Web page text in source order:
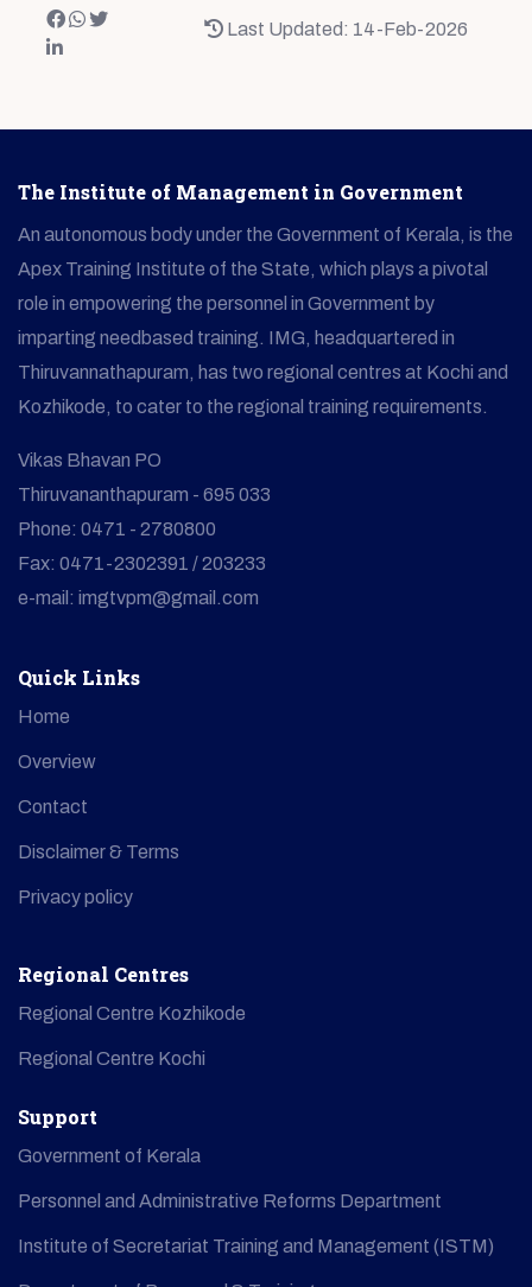
Last Updated: 14-Feb-2026
The Institute of Management in Government
An autonomous body under the Government of Kerala, is the
Apex Training Institute of the State, which plays a pivotal
role in empowering the personnel in Government by
imparting needbased training. IMG, headquartered in
Thiruvannathapuram, has two regional centres at Kochi and
Kozhikode, to cater to the regional training requirements.
Vikas Bhavan PO
Thiruvananthapuram - 695 033
Phone: 0471 - 2780800
Fax: 0471-2302391 / 203233
e-mail: imgtvpm@gmail.com
Quick Links
Home
Overview
Contact
Disclaimer & Terms
Privacy policy
Regional Centres
Regional Centre Kozhikode
Regional Centre Kochi
Support
Government of Kerala
Personnel and Administrative Reforms Department
Institute of Secretariat Training and Management (ISTM)